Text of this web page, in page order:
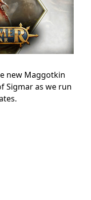
new Maggotkin
Sigmar as we run